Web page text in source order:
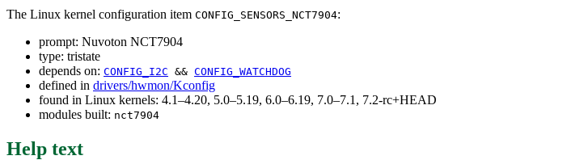
The Linux kernel configuration item CONFIG_SENSORS_NCT7904:
prompt: Nuvoton NCT7904
type: tristate
depends on: CONFIG_I2C && CONFIG_WATCHDOG
defined in drivers/hwmon/Kconfig
found in Linux kernels: 4.1–4.20, 5.0–5.19, 6.0–6.19, 7.0–7.1, 7.2-rc+HEAD
modules built: nct7904
Help text